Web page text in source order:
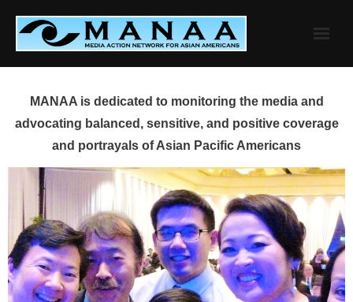
content
MANAA is dedicated to monitoring the media and
advocating balanced, sensitive, and positive coverage
and portrayals of Asian Pacific Americans